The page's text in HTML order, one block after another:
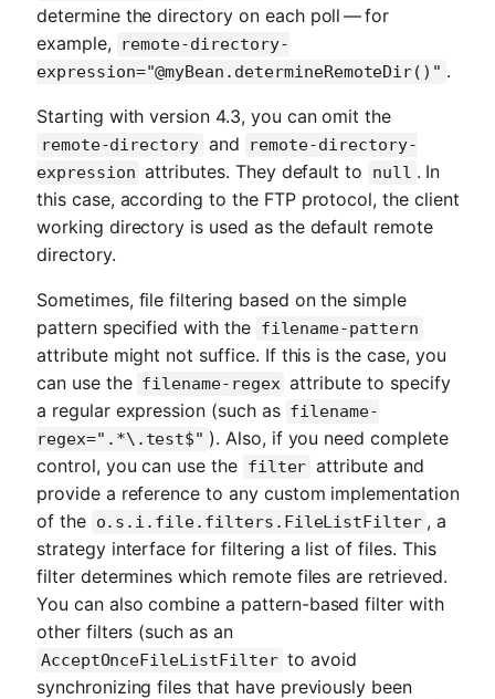
determine the directory on each poll — for
example,
remote-directory-
expression="@myBean.determineRemoteDir()" .
Starting with version 4.3, you can omit the
remote-directory and
remote-directory-
expression attributes. They default to null . In
this case, according to the FTP protocol, the client
working directory is used as the default remote
directory.
Sometimes, file filtering based on the simple
pattern specified with the filename-pattern
attribute might not suffice. If this is the case, you
can use the filename-regex attribute to specify
a regular expression (such as filename-
regex=".*\.test$" ). Also, if you need complete
control, you can use the filter attribute and
provide a reference to any custom implementation
of the o.s.i.file.filters.FileListFilter , a
strategy interface for filtering a list of files. This
filter determines which remote files are retrieved.
You can also combine a pattern-based filter with
other filters (such as an
AcceptOnceFileListFilter to avoid
synchronizing files that have previously been